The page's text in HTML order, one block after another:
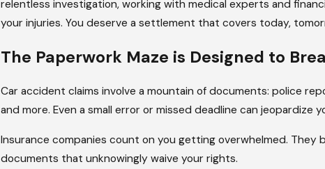
relentless investigation, working with medical experts and
your injuries. You deserve a settlement that covers today,
The Paperwork Maze is Designed to
Car accident claims involve a mountain of documents: police
and more. Even a small error or missed deadline can jeopardize
Insurance companies count on you getting overwhelmed.
documents that unknowingly waive your rights.